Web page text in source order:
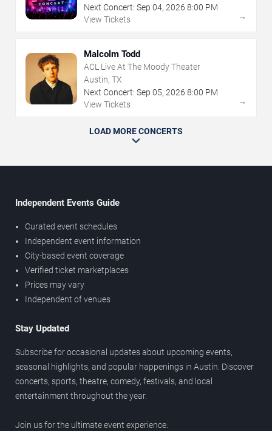
Next Concert: Sep 04, 2026 8:00 PM
View Tickets
→
Malcolm Todd
ACL Live At The Moody Theater
Austin, TX
Next Concert: Sep 05, 2026 8:00 PM
View Tickets
→
LOAD MORE CONCERTS
Independent Events Guide
Curated event schedules
Independent event information
City-based event coverage
Verified ticket marketplaces
Prices may vary
Independent of venues
Stay Updated
Subscribe for occasional updates about upcoming events,
seasonal highlights, and popular happenings in Austin. Discover
concerts, sports, theatre, comedy, festivals, and local
entertainment throughout the year.
Join us for the ultimate event experience.